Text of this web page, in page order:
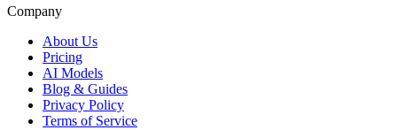
Company
About Us
Pricing
AI Models
Blog & Guides
Privacy Policy
Terms of Service